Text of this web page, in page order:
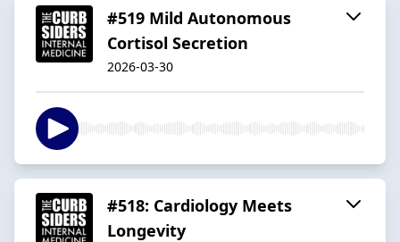
#519 Mild Autonomous
Cortisol Secretion
2026-03-30
#518: Cardiology Meets
Longevity